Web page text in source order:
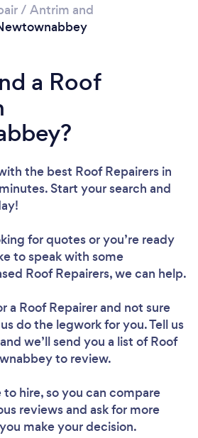
Loading...
wait ...
/ Antrim and
a Roof
the best Roof Repairers in
Start your search and
for quotes or you’re ready
to speak with some
Roof Repairers, we can help.
a Roof Repairerand not sure
do the legwork for you. Tell us
we’ll send you a list of Roof
to review.
to hire, so you can compare
reviews and ask for more
make your decision.